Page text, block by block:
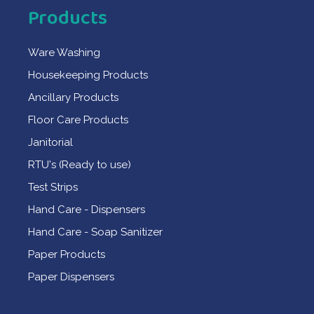
Products
Ware Washing
Housekeeping Products
Ancillary Products
Floor Care Products
Janitorial
RTU's (Ready to use)
Test Strips
Hand Care - Dispensers
Hand Care - Soap Sanitizer
Paper Products
Paper Dispensers